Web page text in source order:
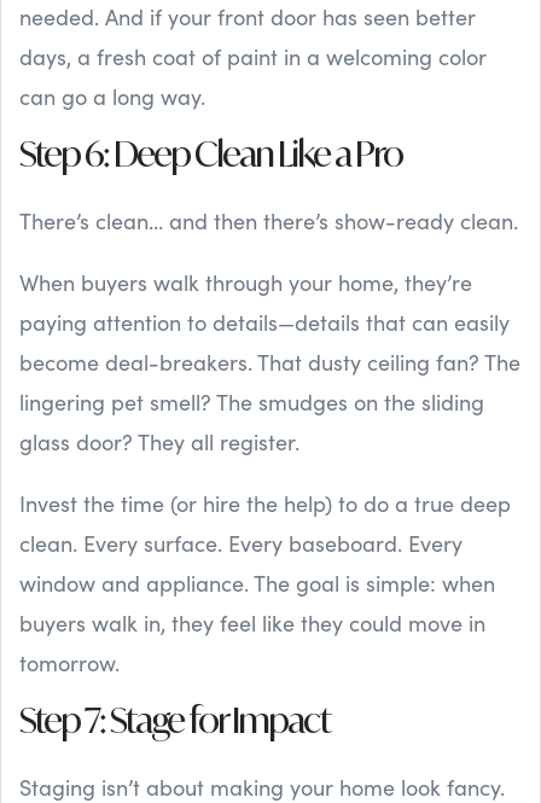
needed. And if your front door has seen better
days, a fresh coat of paint in a welcoming color
can go a long way.
Step 6: Deep Clean Like a Pro
There’s clean… and then there’s show-ready clean.
When buyers walk through your home, they’re
paying attention to details—details that can easily
become deal-breakers. That dusty ceiling fan? The
lingering pet smell? The smudges on the sliding
glass door? They all register.
Invest the time (or hire the help) to do a true deep
clean. Every surface. Every baseboard. Every
window and appliance. The goal is simple: when
buyers walk in, they feel like they could move in
tomorrow.
Step 7: Stage for Impact
Staging isn’t about making your home look fancy.